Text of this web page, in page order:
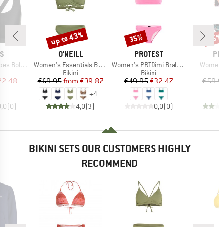
Bikini
Price
(0)
BRAND
O'NEILL
Item(s)
Women's Essentials Baay Maoi Bikini Set
Product group
Bikini
Price
€69.95 Reduced Price
from €39.87
+4
4,0(3)
Discount
up to 43%
BRAND
PROTEST
Item(s)
Women's PRTDimi Bralette Bikini
Product group
Bikini
Price
€49.95Reduced Price
€32.47
0,0(0)
Discount
35%
BIKINI SETS OUR CUSTOMERS HIGHLY
RECOMMEND